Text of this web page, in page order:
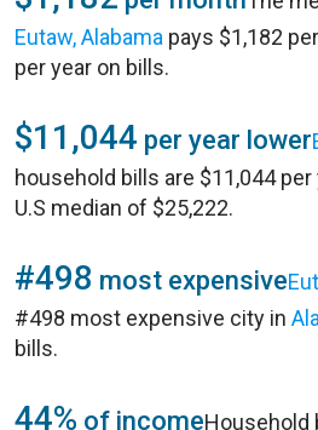
Eutaw, Alabama pays $1,182
per year on bills.
$11,044 per year lower
household bills are $11,044
U.S median of $25,222.
#498 most expensive
#498 most expensive city in
bills.
44% of incomeHousehold